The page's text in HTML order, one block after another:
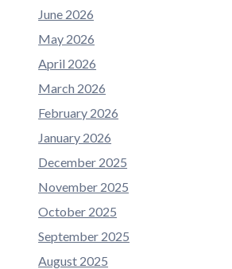
June 2026
May 2026
April 2026
March 2026
February 2026
January 2026
December 2025
November 2025
October 2025
September 2025
August 2025